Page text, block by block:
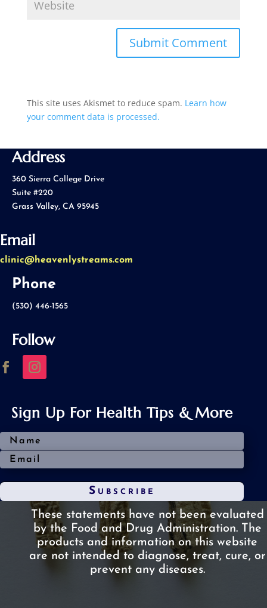
This site uses Akismet to reduce spam. Learn how
your comment data is processed.
Address
360 Sierra College Drive
Suite #220
Grass Valley, CA 95945
Email
clinic@heavenlystreams.com
Phone
(530) 446-1565
Follow
Sign Up For Health Tips & More
Subscribe
These statements have not been evaluated
by the Food and Drug Administration. The
products and information on this website
are not intended to diagnose, treat, cure, or
prevent any diseases.